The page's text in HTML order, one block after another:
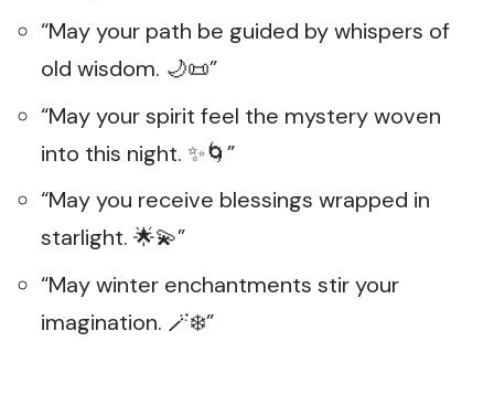
“May your path be guided by whispers of
old wisdom. 🌙📜”
“May your spirit feel the mystery woven
into this night. ✨🌀”
“May you receive blessings wrapped in
starlight. 🌟💫”
“May winter enchantments stir your
imagination. 🪄❄️”